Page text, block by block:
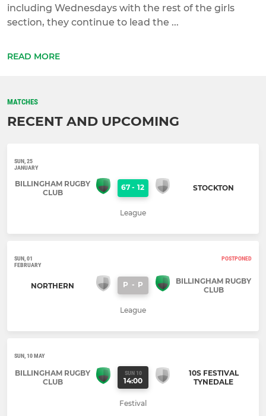
including Wednesdays with the rest of the girls
section, they continue to lead the ...
READ MORE
MATCHES
RECENT AND UPCOMING
SUN, 25
JANUARY
BILLINGHAM RUGBY
CLUB
67 - 12 STOCKTON
League
SUN, 01
FEBRUARY
POSTPONED
NORTHERN P - P
BILLINGHAM RUGBY
CLUB
League
SUN, 10 MAY
BILLINGHAM RUGBY
CLUB
SUN 10
14:00
10S FESTIVAL
TYNEDALE
Festival